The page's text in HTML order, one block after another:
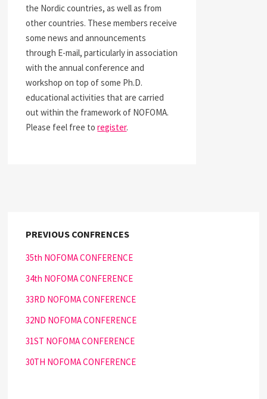
the Nordic countries, as well as from
other countries. These members receive
some news and announcements
through E-mail, particularly in association
with the annual conference and
workshop on top of some Ph.D.
educational activities that are carried
out within the framework of NOFOMA.
Please feel free toregister.
PREVIOUS CONFRENCES
35th NOFOMA CONFERENCE
34th NOFOMA CONFERENCE
33RD NOFOMA CONFERENCE
32ND NOFOMA CONFERENCE
31ST NOFOMA CONFERENCE
30TH NOFOMA CONFERENCE